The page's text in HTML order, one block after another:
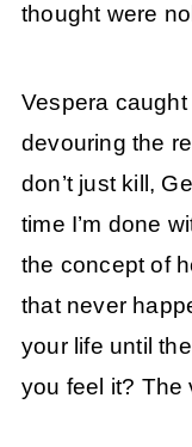
thought were
Vespera
devouring the
don’t just kill,
time I’m done
the concept of
that never
your life until
you feel it? The